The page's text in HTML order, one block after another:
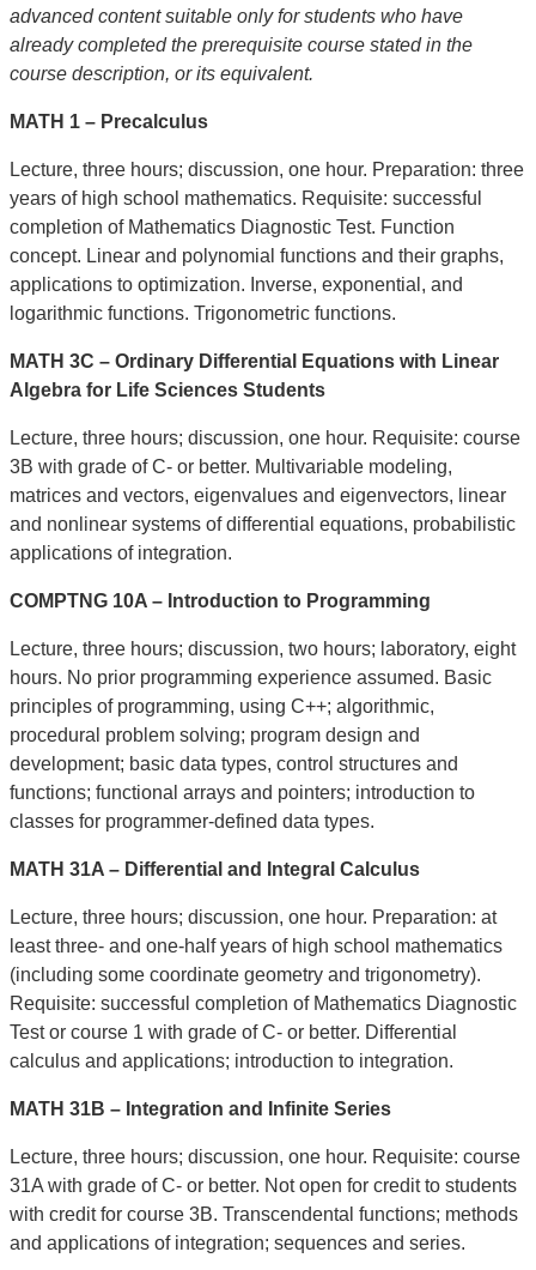
advanced content suitable only for students who have
already completed the prerequisite course stated in the
course description, or its equivalent.
MATH 1 – Precalculus
Lecture, three hours; discussion, one hour. Preparation: three
years of high school mathematics. Requisite: successful
completion of Mathematics Diagnostic Test. Function
concept. Linear and polynomial functions and their graphs,
applications to optimization. Inverse, exponential, and
logarithmic functions. Trigonometric functions.
MATH 3C – Ordinary Differential Equations with Linear
Algebra for Life Sciences Students
Lecture, three hours; discussion, one hour. Requisite: course
3B with grade of C- or better. Multivariable modeling,
matrices and vectors, eigenvalues and eigenvectors, linear
and nonlinear systems of differential equations, probabilistic
applications of integration.
COMPTNG 10A – Introduction to Programming
Lecture, three hours; discussion, two hours; laboratory, eight
hours. No prior programming experience assumed. Basic
principles of programming, using C++; algorithmic,
procedural problem solving; program design and
development; basic data types, control structures and
functions; functional arrays and pointers; introduction to
classes for programmer-defined data types.
MATH 31A – Differential and Integral Calculus
Lecture, three hours; discussion, one hour. Preparation: at
least three- and one-half years of high school mathematics
(including some coordinate geometry and trigonometry).
Requisite: successful completion of Mathematics Diagnostic
Test or course 1 with grade of C- or better. Differential
calculus and applications; introduction to integration.
MATH 31B – Integration and Infinite Series
Lecture, three hours; discussion, one hour. Requisite: course
31A with grade of C- or better. Not open for credit to students
with credit for course 3B. Transcendental functions; methods
and applications of integration; sequences and series.